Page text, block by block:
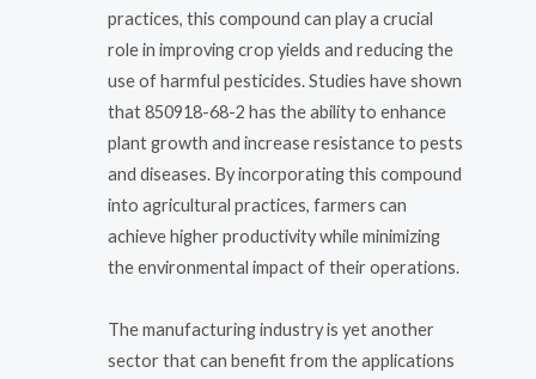
practices, this compound can play a crucial
role in improving crop yields and reducing the
use of harmful pesticides. Studies have shown
that 850918-68-2 has the ability to enhance
plant growth and increase resistance to pests
and diseases. By incorporating this compound
into agricultural practices, farmers can
achieve higher productivity while minimizing
the environmental impact of their operations.
The manufacturing industry is yet another
sector that can benefit from the applications